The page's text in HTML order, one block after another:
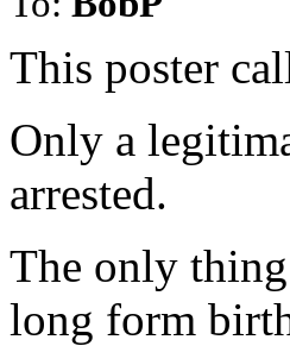
This poster
Only a
arrested.
The only thing
long form